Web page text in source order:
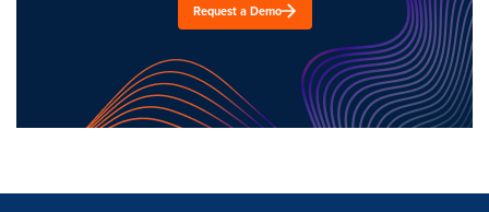
Request a Demo